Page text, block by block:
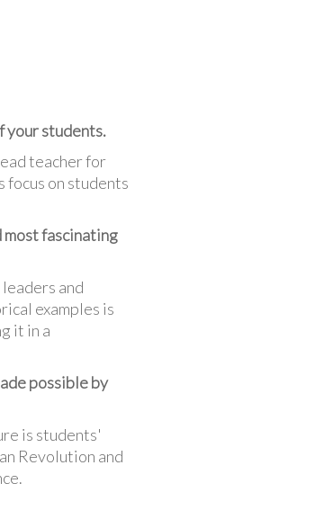
your students.
teacher for
on students
most fascinating
and
examples is
it in a
possible by
is students'
Revolution and